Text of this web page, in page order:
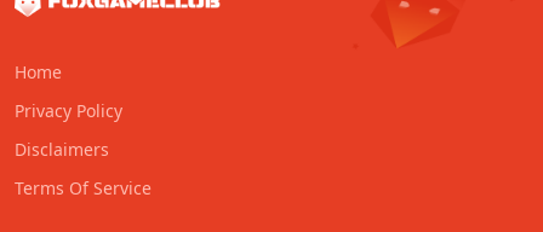
Home
Privacy Policy
Disclaimers
Terms Of Service